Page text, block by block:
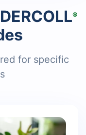
®
for specific